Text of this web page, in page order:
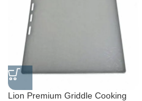
Lion Premium Griddle Cooking